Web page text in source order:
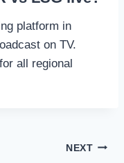
platform in
on TV.
all regional
NEXT